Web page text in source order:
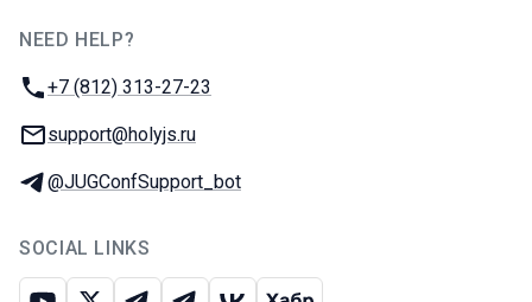
NEED HELP?
Phone:
+7 (812) 313-27-23
Email:
support@holyjs.ru
Telegram:
@JUGConfSupport_bot
SOCIAL LINKS